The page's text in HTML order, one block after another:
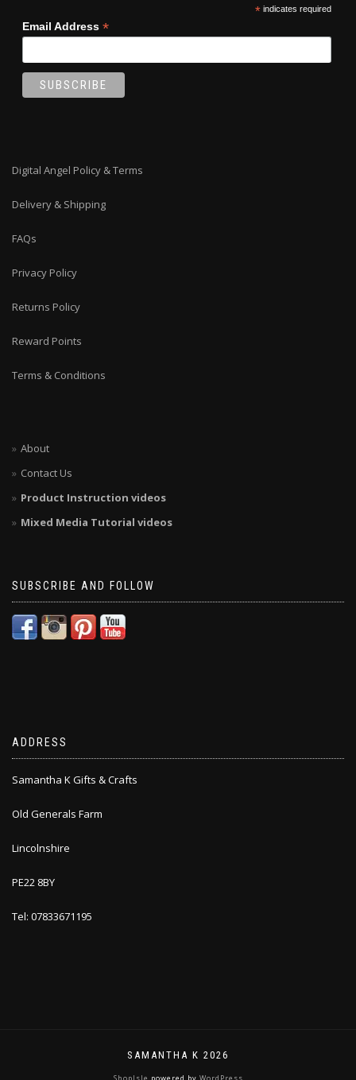
*indicates required
Email Address *
Digital Angel Policy & Terms
Delivery & Shipping
FAQs
Privacy Policy
Returns Policy
Reward Points
Terms & Conditions
About
Contact Us
Product Instruction videos
Mixed Media Tutorial videos
SUBSCRIBE AND FOLLOW
ADDRESS
Samantha K Gifts & Crafts
Old Generals Farm
Lincolnshire
PE22 8BY
Tel: 07833671195
SAMANTHA K 2026